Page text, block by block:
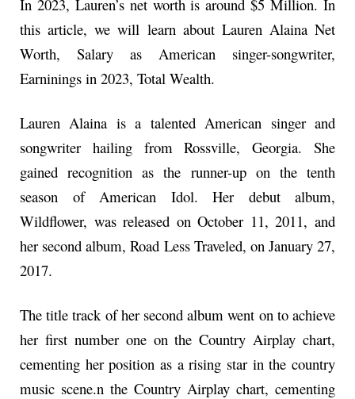
In 2023, Lauren’s net worth is around $5 Million. In
this article, we will learn about Lauren Alaina Net
Worth, Salary as American singer-songwriter,
Earninings in 2023, Total Wealth.
Lauren Alaina is a talented American singer and
songwriter hailing from Rossville, Georgia. She
gained recognition as the runner-up on the tenth
season of American Idol. Her debut album,
Wildflower, was released on October 11, 2011, and
her second album, Road Less Traveled, on January 27,
2017.
The title track of her second album went on to achieve
her first number one on the Country Airplay chart,
cementing her position as a rising star in the country
music scene.n the Country Airplay chart, cementing